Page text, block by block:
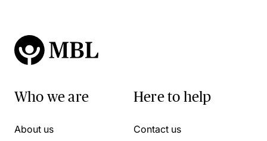
Who we are
About us
Here to help
Contact us